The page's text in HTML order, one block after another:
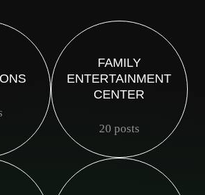
FAMILY
ENTERTAINMENT
CENTER
20 posts